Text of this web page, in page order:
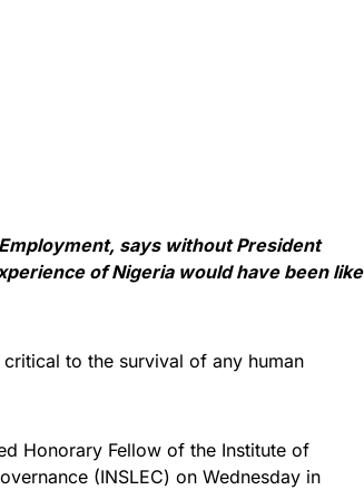
says without President
of Nigeria would have been like
to the survival of any human
Honorary Fellow of the Institute of
(INSLEC) on Wednesday in